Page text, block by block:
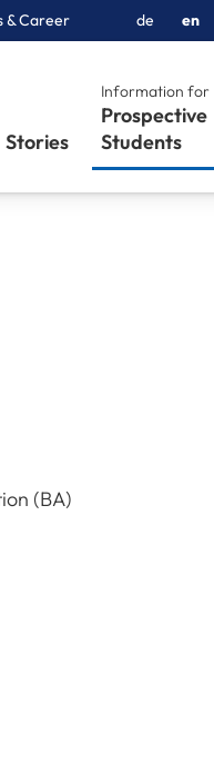
& Career de en
Stories
Information for
Prospective
Students
(BA)